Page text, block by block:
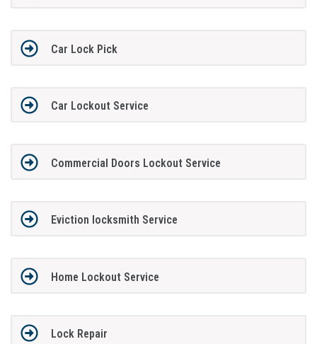
Car Lock Pick
Car Lockout Service
Commercial Doors Lockout Service
Eviction locksmith Service
Home Lockout Service
Lock Repair